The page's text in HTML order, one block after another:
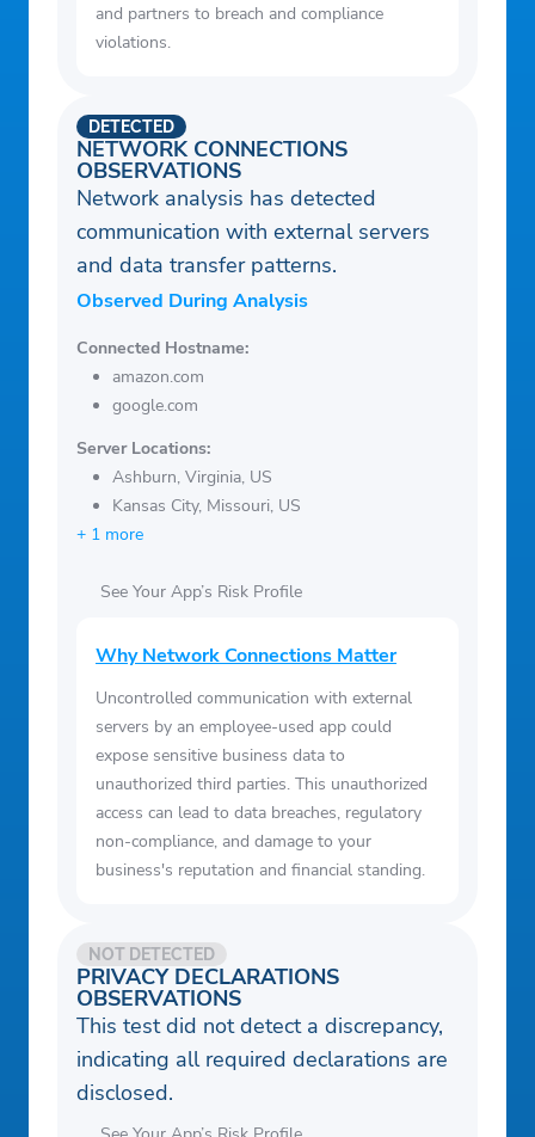
and partners to breach and compliance
violations.
NETWORK CONNECTIONS
OBSERVATIONS
DETECTED
Network analysis has detected
communication with external servers
and data transfer patterns.
Observed During Analysis
Connected Hostname:
amazon.com
google.com
Server Locations:
Ashburn, Virginia, US
Kansas City, Missouri, US
+ 1 more
See Your App’s Risk Profile
Why Network Connections Matter
Uncontrolled communication with external
servers by an employee-used app could
expose sensitive business data to
unauthorized third parties. This unauthorized
access can lead to data breaches, regulatory
non-compliance, and damage to your
business's reputation and financial standing.
PRIVACY DECLARATIONS
OBSERVATIONS
NOT DETECTED
This test did not detect a discrepancy,
indicating all required declarations are
disclosed.